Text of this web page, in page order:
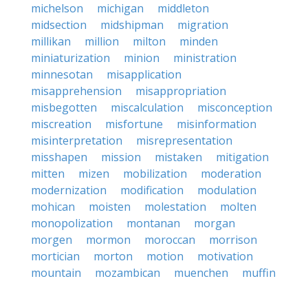
michelson
michigan
middleton
midsection
midshipman
migration
millikan
million milton
minden
miniaturization
minion
ministration
minnesotan
misapplication
misapprehension
misappropriation
misbegotten
miscalculation
misconception
miscreation
misfortune
misinformation
misinterpretation
misrepresentation
misshapen
mission mistaken
mitigation
mitten
mizen mobilization
moderation
modernization
modification
modulation
mohican
moisten molestation
molten
monopolization
montanan
morgan
morgen
mormon moroccan
morrison
mortician
morton motion
motivation
mountain
mozambican muenchen
muffin